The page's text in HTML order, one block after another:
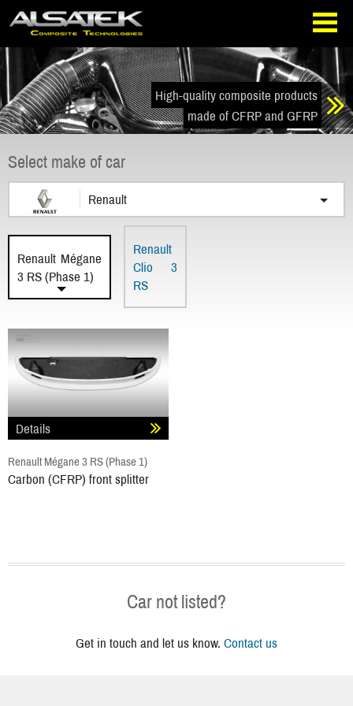
Skip
navigation
Go
directly
to
the
content
High-quality composite products
made of CFRP and GFRP
Select make of car
Renault
Renault Mégane
3 RS (Phase 1)
Renault
Clio 3
RS
Details
Renault Mégane 3 RS (Phase 1)
Carbon (CFRP) front splitter
Car not listed?
Get in touch and let us know. Contact us